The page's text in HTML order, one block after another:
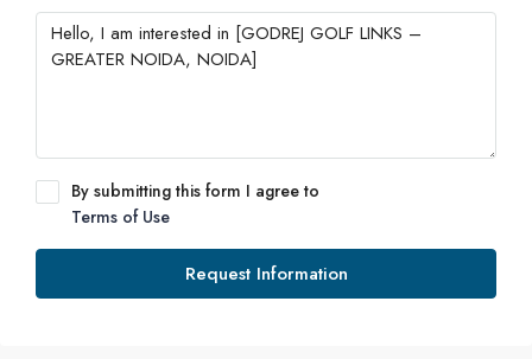
By submitting this form I agree to
Terms of Use
Request Information